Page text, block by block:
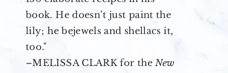
book. He doesn’t just paint the
lily; he bejewels and shellacs it,
too."
–MELISSA CLARK for theNew